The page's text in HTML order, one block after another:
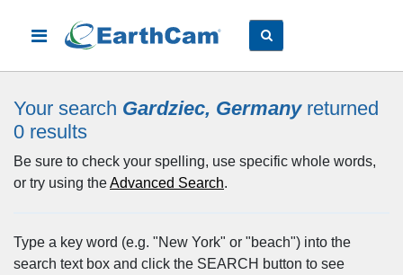
Your search Gardziec, Germanyreturned
0 results
Be sure to check your spelling, use specific whole words,
or try using theAdvanced Search.
Type a key word (e.g. "New York" or "beach") into the
search text box and click the SEARCH button to see